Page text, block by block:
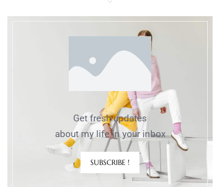
Get fresh updates
about my life in your inbox
SUBSCRIBE !